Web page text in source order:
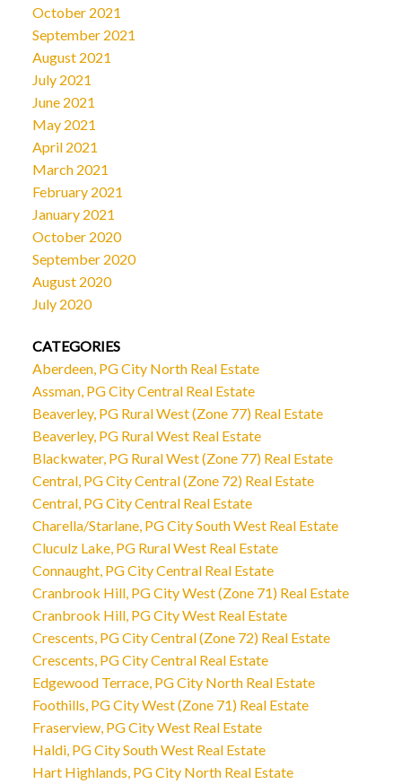
October 2021
September 2021
August 2021
July 2021
June 2021
May 2021
April 2021
March 2021
February 2021
January 2021
October 2020
September 2020
August 2020
July 2020
CATEGORIES
Aberdeen, PG City North Real Estate
Assman, PG City Central Real Estate
Beaverley, PG Rural West (Zone 77) Real Estate
Beaverley, PG Rural West Real Estate
Blackwater, PG Rural West (Zone 77) Real Estate
Central, PG City Central (Zone 72) Real Estate
Central, PG City Central Real Estate
Charella/Starlane, PG City South West Real Estate
Cluculz Lake, PG Rural West Real Estate
Connaught, PG City Central Real Estate
Cranbrook Hill, PG City West (Zone 71) Real Estate
Cranbrook Hill, PG City West Real Estate
Crescents, PG City Central (Zone 72) Real Estate
Crescents, PG City Central Real Estate
Edgewood Terrace, PG City North Real Estate
Foothills, PG City West (Zone 71) Real Estate
Fraserview, PG City West Real Estate
Haldi, PG City South West Real Estate
Hart Highlands, PG City North Real Estate